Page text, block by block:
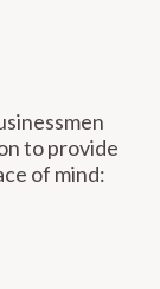
to provide
of mind: